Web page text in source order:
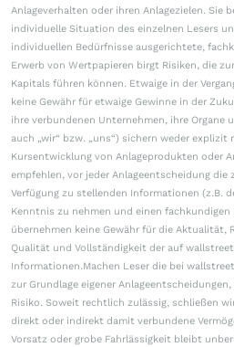
Anlageverhalten oder ihren Anlagezielen. Sie
individuelle Situation des einzelnen Lesers
individuellen Bedürfnisse ausgerichtete,
Erwerb von Wertpapieren birgt Risiken, die
Kapitals führen können. Etwaige in der
keine Gewähr für etwaige Gewinne in der
ihre verbundenen Unternehmen, ihre Organe
auch „wir“ bzw. „uns“) sichern weder
Kursentwicklung von Anlageprodukten oder
empfehlen, vor jeder Anlageentscheidung
Verfügung zu stellenden Informationen (z.B.
Kenntnis zu nehmen und einen
übernehmen keine Gewähr für die Aktualität,
Qualität und Vollständigkeit der auf
Informationen.Machen Leser die bei
zur Grundlage eigener
Risiko. Soweit rechtlich zulässig, schließen
direkt oder indirekt damit verbundene
Vorsatz oder grobe Fahrlässigkeit bleibt